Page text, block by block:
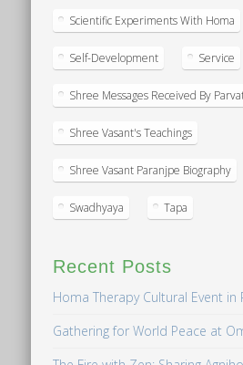
Scientific Experiments With Homa
Self-Development Service
Shree Messages Received By
Shree Vasant's Teachings
Shree Vasant Paranjpe Biography
Swadhyaya Tapa
Recent Posts
Homa Therapy Cultural Event in
Gathering for World Peace at